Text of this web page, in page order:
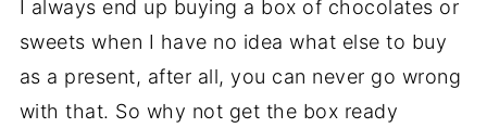
I always end up buying a box of chocolates or
sweets when I have no idea what else to buy
as a present, after all, you can never go wrong
with that. So why not get the box ready